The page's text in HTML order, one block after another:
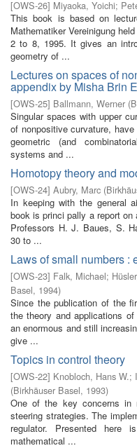
[OWS-26] Miyaoka, Yoichi;
This book is based on
Mathematiker Vereinigung
2 to 8, 1995. It gives an
geometry of ...
Lectures on spaces of
appendix by Misha Brin
[OWS-25] Ballmann, Werner (
Singular spaces with upper
of nonpositive curvature,
geometric (and
systems and ...
Homotopy theory and
[OWS-24] Aubry, Marc (
In keeping with the general
book is princi­ pally a report
Professors H. J. Baues, S.
30 to ...
Laws of small numbers :
[OWS-23] Falk, Michael;
Basel, 1994)
Since the publication of the
the theory and applications
an enormous and still
give ...
Topics in control theory
[OWS-22] Knobloch, Hans W.;
(Birkhäuser Basel, 1993)
One of the key concerns in
steering strategies. The
regulator. Presented here
mathematical ...